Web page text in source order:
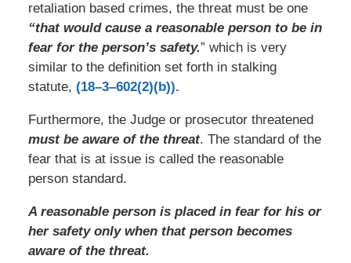
retaliation based crimes, the threat must be one
“that would cause a reasonable person to be in
fear for the person’s safety.” which is very
similar to the definition set forth in stalking
statute, (18–3–602(2)(b)).
Furthermore, the Judge or prosecutor threatened
must be aware of the threat. The standard of the
fear that is at issue is called the reasonable
person standard.
A reasonable person is placed in fear for his or
her safety only when that person becomes
aware of the threat.